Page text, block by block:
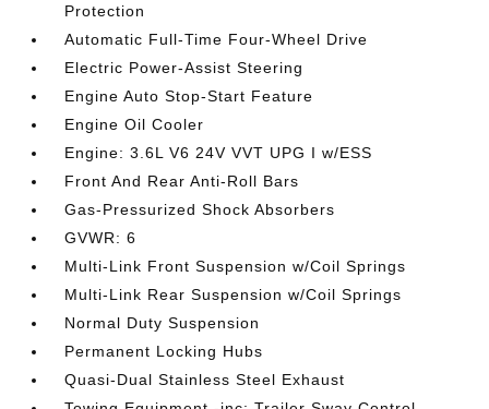
Protection
Automatic Full-Time Four-Wheel Drive
Electric Power-Assist Steering
Engine Auto Stop-Start Feature
Engine Oil Cooler
Engine: 3.6L V6 24V VVT UPG I w/ESS
Front And Rear Anti-Roll Bars
Gas-Pressurized Shock Absorbers
GVWR: 6
Multi-Link Front Suspension w/Coil Springs
Multi-Link Rear Suspension w/Coil Springs
Normal Duty Suspension
Permanent Locking Hubs
Quasi-Dual Stainless Steel Exhaust